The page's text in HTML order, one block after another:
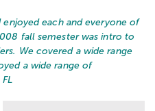
each and everyone of
fall semester was intro to
We covered a wide range
a wide range of